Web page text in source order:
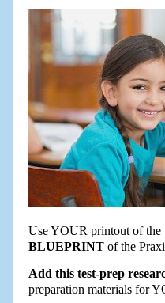
Use YOUR printout of the
BLUEPRINTof the
Add this test-prep
preparation materials for